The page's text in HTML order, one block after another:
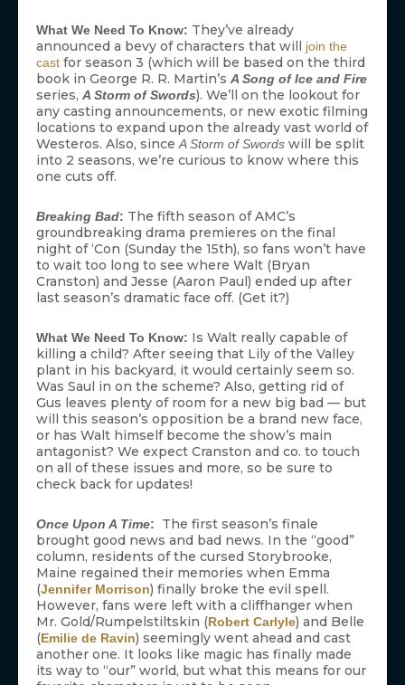
What We Need To Know: They’ve already
announced a bevy of characters that will
join the
cast for season 3 (which will be based on the third
book in George R. R. Martin’s A Song of Ice and Fire
series, A Storm of Swords). We’ll on the lookout for
any casting announcements, or new exotic filming
locations to expand upon the already vast world of
Westeros. Also, sinceA Storm of Swords will be split
into 2 seasons, we’re curious to know where this
one cuts off.
Breaking Bad: The fifth season of AMC’s
groundbreaking drama premieres on the final
night of ‘Con (Sunday the 15th), so fans won’t have
to wait too long to see where Walt (Bryan
Cranston) and Jesse (Aaron Paul) ended up after
last season’s dramatic face off. (Get it?)
What We Need To Know: Is Walt really capable of
killing a child? After seeing that Lily of the Valley
plant in his backyard, it would certainly seem so.
Was Saul in on the scheme? Also, getting rid of
Gus leaves plenty of room for a new big bad — but
will this season’s opposition be a brand new face,
or has Walt himself become the show’s main
antagonist? We expect Cranston and co. to touch
on all of these issues and more, so be sure to
check back for updates!
Once Upon A Time:
The first season’s finale
brought good news and bad news. In the “good”
column, residents of the cursed Storybrooke,
Maine regained their memories when Emma
(Jennifer Morrison) finally broke the evil spell.
However, fans were left with a cliffhanger when
Mr. Gold/Rumpelstiltskin (Robert Carlyle) and Belle
(Emilie de Ravin) seemingly went ahead and cast
another one. It looks like magic has finally made
its way to “our” world, but what this means for our